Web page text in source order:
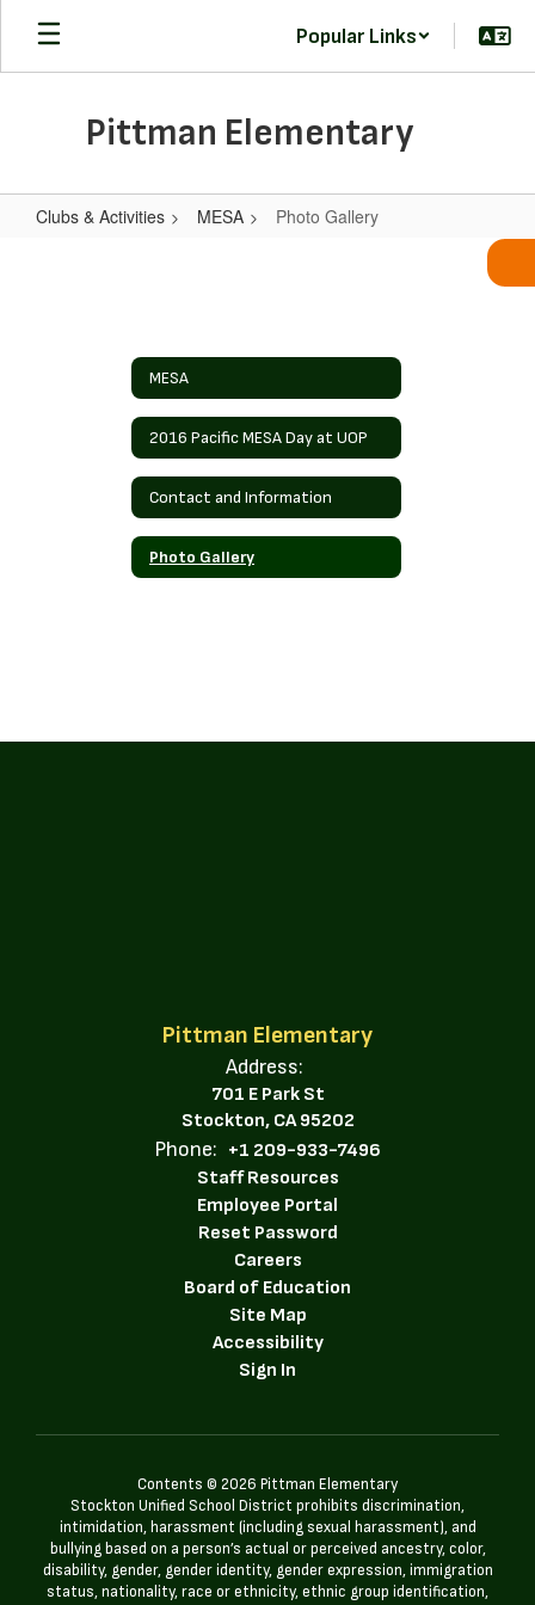
Skip
main
Popular Links
Pittman Elementary
Clubs & Activities MESA Photo Gallery
MESA
2016 Pacific MESA Day at UOP
Contact and Information
Photo Gallery
Pittman Elementary
Address:
701 E Park St
Stockton, CA 95202
Phone: +1 209-933-7496
Staff Resources
Employee Portal
Reset Password
Careers
Board of Education
Site Map
Accessibility
Sign In
Contents © 2026 Pittman Elementary
Stockton Unified School District prohibits discrimination,
intimidation, harassment (including sexual harassment), and
bullying based on a person’s actual or perceived ancestry, color,
disability, gender, gender identity, gender expression, immigration
status, nationality, race or ethnicity, ethnic group identification,